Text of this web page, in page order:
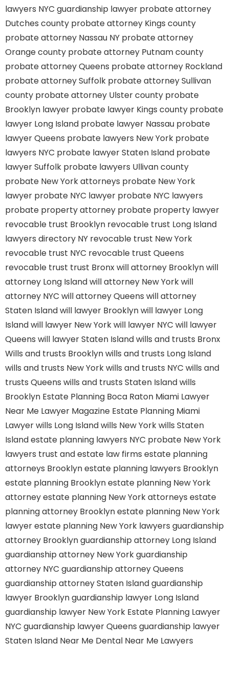
lawyers NYC guardianship lawyer probate attorney
Dutches county probate attorney Kings county
probate attorney Nassau NY probate attorney
Orange county probate attorney Putnam county
probate attorney Queens probate attorney Rockland
probate attorney Suffolk probate attorney Sullivan
county probate attorney Ulster county probate
Brooklyn lawyer probate lawyer Kings county probate
lawyer Long Island probate lawyer Nassau probate
lawyer Queens probate lawyers New York probate
lawyers NYC probate lawyer Staten Island probate
lawyer Suffolk probate lawyers Ullivan county
probate New York attorneys probate New York
lawyer probate NYC lawyer probate NYC lawyers
probate property attorney probate property lawyer
revocable trust Brooklyn revocable trust Long Island
lawyers directory NY revocable trust New York
revocable trust NYC revocable trust Queens
revocable trust trust Bronxwill attorney Brooklynwill
attorney Long Islandwill attorney New Yorkwill
attorney NYC will attorney Queens will attorney
Staten Islandwill lawyer Brooklynwill lawyer Long
Islandwill lawyer New Yorkwill lawyer NYC will lawyer
Queens will lawyer Staten Islandwills and trusts Bronx
Wills and trusts Brooklynwills and trusts Long Island
wills and trusts New Yorkwills and trusts NYC wills and
trusts Queens wills and trusts Staten Islandwills
Brooklyn Estate Planning Boca Raton Miami Lawyer
Near Me Lawyer Magazine Estate Planning Miami
Lawyerwills Long Islandwills New Yorkwills Staten
Islandestate planning lawyers NYC probate New York
lawyers trust and estate law firms estate planning
attorneys Brooklynestate planning lawyers Brooklyn
estate planning Brooklynestate planning New York
attorneyestate planning New York attorneys estate
planning attorney Brooklynestate planning New York
lawyerestate planning New York lawyers guardianship
attorney Brooklynguardianship attorney Long Island
guardianship attorney New Yorkguardianship
attorney NYC guardianship attorney Queens
guardianship attorney Staten Islandguardianship
lawyer Brooklynguardianship lawyer Long Island
guardianship lawyer New York Estate Planning Lawyer
NYC guardianship lawyer Queens guardianship lawyer
Staten Island Near Me Dental Near Me Lawyers